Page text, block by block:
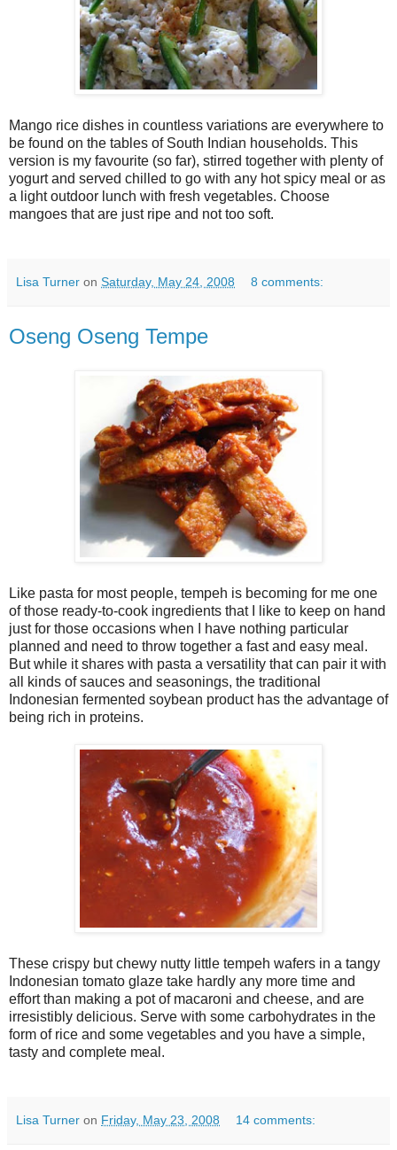
Mango rice dishes in countless variations are everywhere to
be found on the tables of South Indian households. This
version is my favourite (so far), stirred together with plenty of
yogurt and served chilled to go with any hot spicy meal or as
a light outdoor lunch with fresh vegetables. Choose
mangoes that are just ripe and not too soft.
Lisa Turner on Saturday, May 24, 2008 8 comments:
Oseng Oseng Tempe
Like pasta for most people, tempeh is becoming for me one
of those ready-to-cook ingredients that I like to keep on hand
just for those occasions when I have nothing particular
planned and need to throw together a fast and easy meal.
But while it shares with pasta a versatility that can pair it with
all kinds of sauces and seasonings, the traditional
Indonesian fermented soybean product has the advantage of
being rich in proteins.
These crispy but chewy nutty little tempeh wafers in a tangy
Indonesian tomato glaze take hardly any more time and
effort than making a pot of macaroni and cheese, and are
irresistibly delicious. Serve with some carbohydrates in the
form of rice and some vegetables and you have a simple,
tasty and complete meal.
Lisa Turner on Friday, May 23, 2008 14 comments: